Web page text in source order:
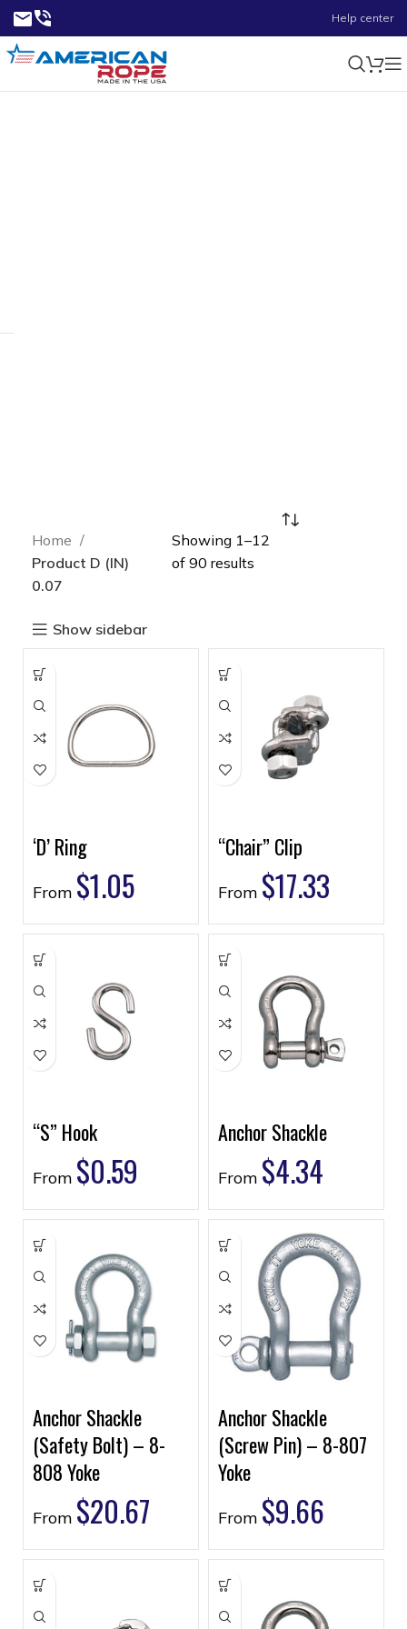
Help center
Home
Product D (IN)
0.07
Show sidebar
Showing 1–12
of 90 results
‘D’ Ring
From $1.05
“Chair” Clip
From $17.33
“S” Hook
From $0.59
Anchor Shackle
From $4.34
Anchor Shackle
(Safety Bolt) – 8-
808 Yoke
From $20.67
Anchor Shackle
(Screw Pin) – 8-807
Yoke
From $9.66